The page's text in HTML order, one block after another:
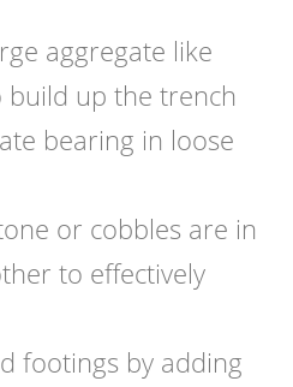
aggregate like
up the trench
bearing in loose
or cobbles are in
to effectively
footings by adding